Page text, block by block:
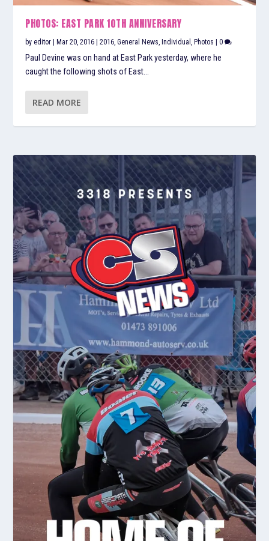
PHOTOS: EAST PARK 10TH ANNIVERSARY
byeditor |Mar 20, 2016 |2016 ,General News ,Individual ,Photos |0
Paul Devine was on hand at East Park yesterday, where he
caught the following shots of East...
READ MORE